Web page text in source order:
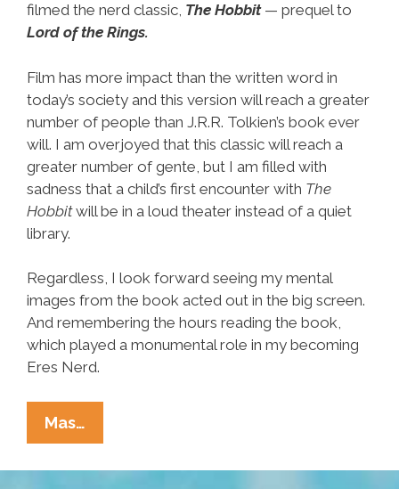
filmed the nerd classic, The Hobbit— prequel to
Lord of the Rings.
Film has more impact than the written word in
today’s society and this version will reach a greater
number of people than J.R.R. Tolkien’s book ever
will. I am overjoyed that this classic will reach a
greater number of gente, but I am filled with
sadness that a child’s first encounter with The
Hobbitwill be in a loud theater instead of a quiet
library.
Regardless, I look forward seeing my mental
images from the book acted out in the big screen.
And remembering the hours reading the book,
which played a monumental role in my becoming
Eres Nerd.
Mas…
‘The
Hobbit’